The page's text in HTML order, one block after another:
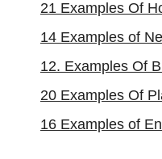
21 Examples Of
14 Examples of
12. Examples Of
20 Examples Of
16 Examples of